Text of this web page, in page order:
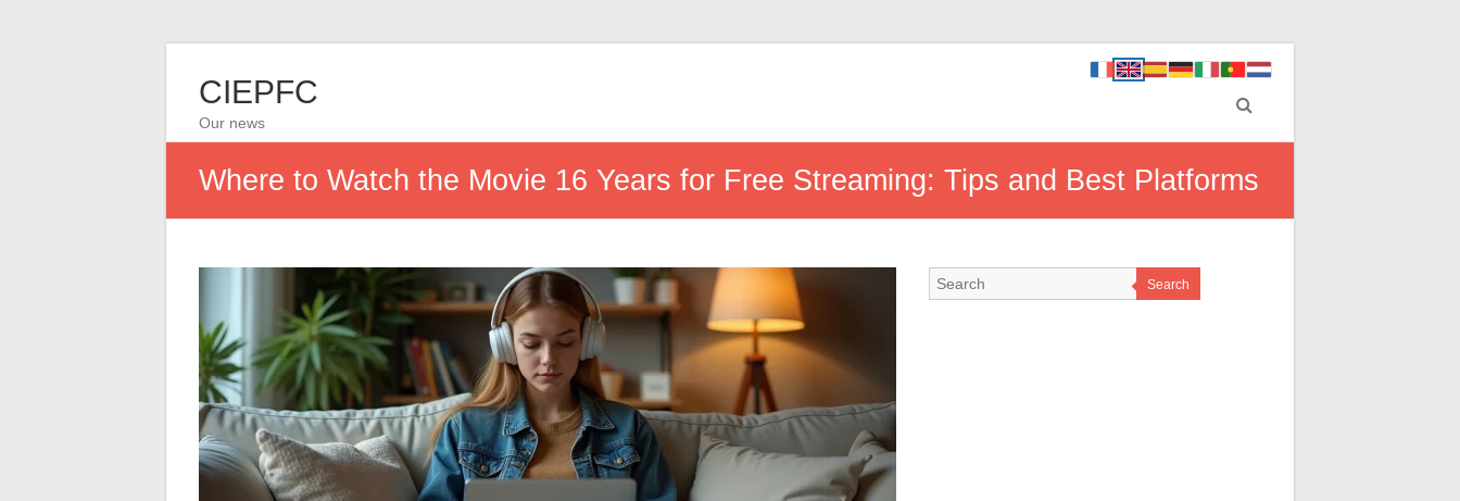
CIEPFC
Our news
Where to Watch the Movie 16 Years for Free Streaming: Tips and Best Platforms
Search